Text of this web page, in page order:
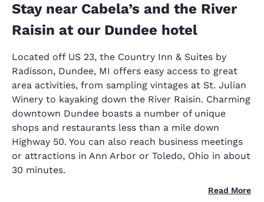
Stay near Cabela’s and the River
Raisin at our Dundee hotel
Located off US 23, the Country Inn & Suites by
Radisson, Dundee, MI offers easy access to great
area activities, from sampling vintages at St. Julian
Winery to kayaking down the River Raisin. Charming
downtown Dundee boasts a number of unique
shops and restaurants less than a mile down
Highway 50. You can also reach business meetings
or attractions in Ann Arbor or Toledo, Ohio in about
30 minutes.
Read More